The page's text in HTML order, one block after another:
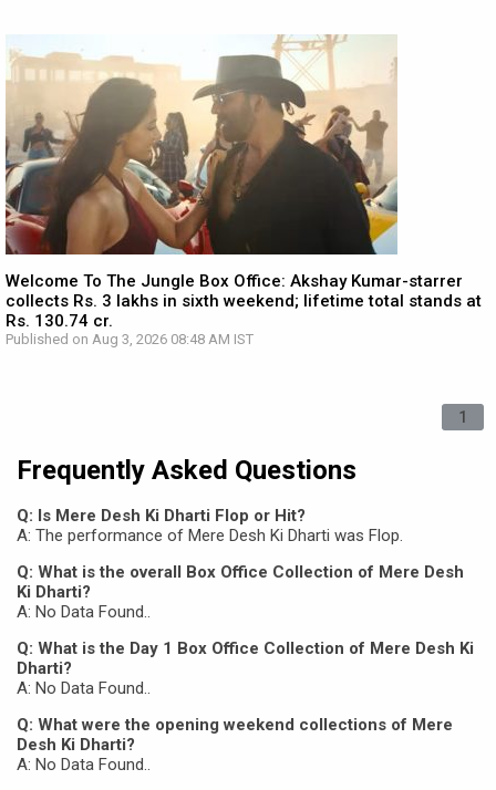
Welcome To The Jungle Box Office: Akshay Kumar-starrer
collects Rs. 3 lakhs in sixth weekend; lifetime total stands at
Rs. 130.74 cr.
Published on Aug 3, 2026 08:48 AM IST
1
Frequently Asked Questions
Q: Is Mere Desh Ki Dharti Flop or Hit?
A: The performance of Mere Desh Ki Dharti was Flop.
Q: What is the overall Box Office Collection of Mere Desh
Ki Dharti?
A: No Data Found..
Q: What is the Day 1 Box Office Collection of Mere Desh Ki
Dharti?
A: No Data Found..
Q: What were the opening weekend collections of Mere
Desh Ki Dharti?
A: No Data Found..